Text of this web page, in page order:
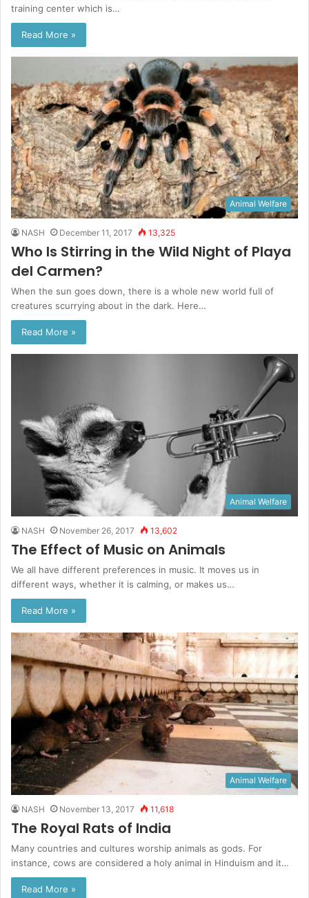
training center which is…
Read More »
Animal Welfare
NASH December 11, 2017 13,325
Who Is Stirring in the Wild Night of Playa
del Carmen?
When the sun goes down, there is a whole new world full of
creatures scurrying about in the dark. Here…
Read More »
Animal Welfare
NASH November 26, 2017 13,602
The Effect of Music on Animals
We all have different preferences in music. It moves us in
different ways, whether it is calming, or makes us…
Read More »
Animal Welfare
NASH November 13, 2017 11,618
The Royal Rats of India
Many countries and cultures worship animals as gods. For
instance, cows are considered a holy animal in Hinduism and it…
Read More »